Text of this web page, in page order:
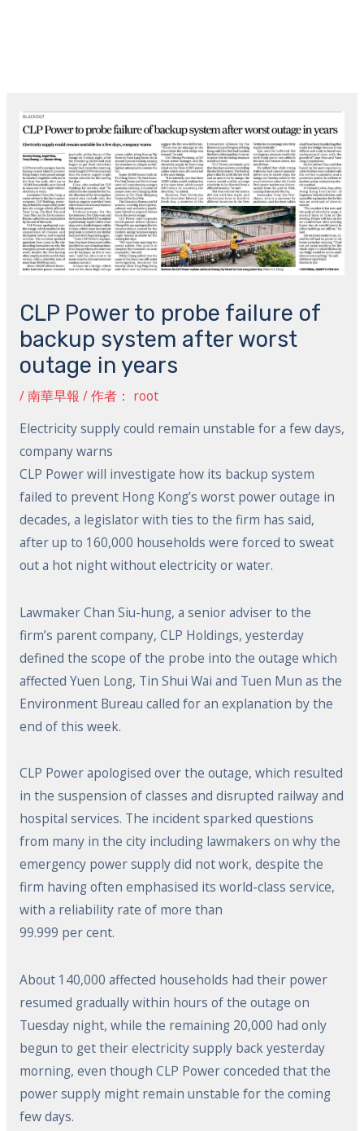
CLP Power to probe failure of
backup system after worst
outage in years
/南華早報 / 作者： root
Electricity supply could remain unstable for a few days,
company warns
CLP Power will investigate how its backup system
failed to prevent Hong Kong’s worst power outage in
decades, a legislator with ties to the firm has said,
after up to 160,000 households were forced to sweat
out a hot night without electricity or water.
Lawmaker Chan Siu-hung, a senior adviser to the
firm’s parent company, CLP Holdings, yesterday
defined the scope of the probe into the outage which
affected Yuen Long, Tin Shui Wai and Tuen Mun as the
Environment Bureau called for an explanation by the
end of this week.
CLP Power apologised over the outage, which resulted
in the suspension of classes and disrupted railway and
hospital services. The incident sparked questions
from many in the city including lawmakers on why the
emergency power supply did not work, despite the
firm having often emphasised its world-class service,
with a reliability rate of more than
99.999 per cent.
About 140,000 affected households had their power
resumed gradually within hours of the outage on
Tuesday night, while the remaining 20,000 had only
begun to get their electricity supply back yesterday
morning, even though CLP Power conceded that the
power supply might remain unstable for the coming
few days.
navigation